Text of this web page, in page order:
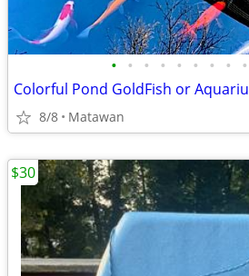
• • • • • • • • •
Colorful Pond GoldFish or
8/8 Matawan
$30